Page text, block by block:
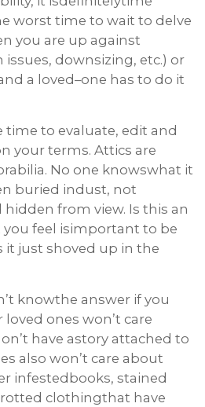
worst time to wait to delve
you are up against
downsizing, etc.) or
a loved–one has to do it
time to evaluate, edit and
your terms. Attics are
No one knowswhat it
buried indust, not
from view. Is this an
feel isimportant to be
it just shoved up in the
knowthe answer if you
ones won’t care
have astory attached to
also won’t care about
infestedbooks, stained
clothingthat have